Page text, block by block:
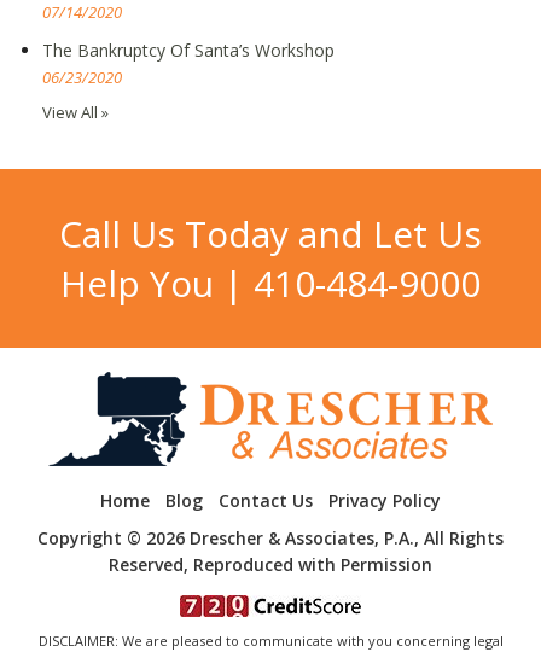
07/14/2020
The Bankruptcy Of Santa’s Workshop
06/23/2020
View All »
Call Us Today and Let Us
Help You | 410-484-9000
Home Blog Contact Us
Privacy Policy
Copyright © 2026 Drescher & Associates, P.A., All Rights
Reserved, Reproduced with Permission
DISCLAIMER: We are pleased to communicate with you concerning legal